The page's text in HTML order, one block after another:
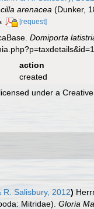
arenacea (Dunker,
[request]
Domiporta
action
created
under a
R. Salisbury, 2012)
Mitridae). Gloria